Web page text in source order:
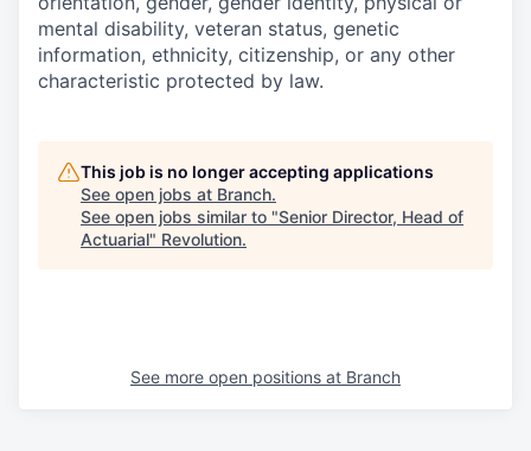
mental disability, veteran status, genetic
information, ethnicity, citizenship, or any other
characteristic protected by law.
This job is no longer accepting applications
See open jobs at Branch.
See open jobs similar to "Senior Director, Head of
Actuarial" Revolution.
See more open positions at Branch